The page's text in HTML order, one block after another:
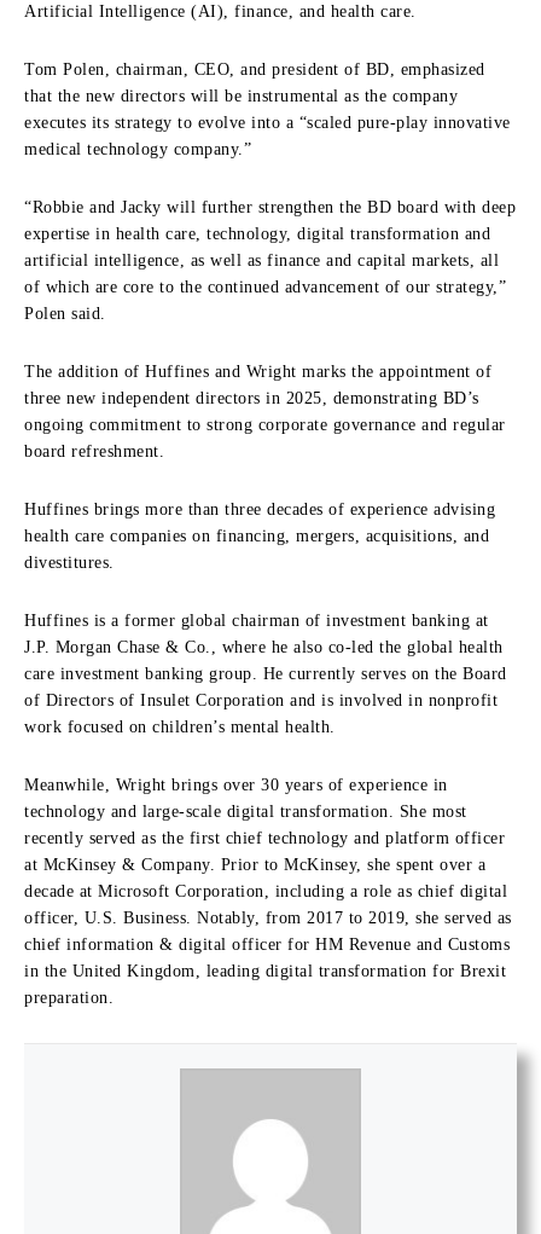
Artificial Intelligence (AI), finance, and health care.
Tom Polen, chairman, CEO, and president of BD, emphasized
that the new directors will be instrumental as the company
executes its strategy to evolve into a “scaled pure-play innovative
medical technology company.”
“Robbie and Jacky will further strengthen the BD board with deep
expertise in health care, technology, digital transformation and
artificial intelligence, as well as finance and capital markets, all
of which are core to the continued advancement of our strategy,”
Polen said.
The addition of Huffines and Wright marks the appointment of
three new independent directors in 2025, demonstrating BD’s
ongoing commitment to strong corporate governance and regular
board refreshment.
Huffines brings more than three decades of experience advising
health care companies on financing, mergers, acquisitions, and
divestitures.
Huffines is a former global chairman of investment banking at
J.P. Morgan Chase & Co., where he also co-led the global health
care investment banking group. He currently serves on the Board
of Directors of Insulet Corporation and is involved in nonprofit
work focused on children’s mental health.
Meanwhile, Wright brings over 30 years of experience in
technology and large-scale digital transformation. She most
recently served as the first chief technology and platform officer
at McKinsey & Company. Prior to McKinsey, she spent over a
decade at Microsoft Corporation, including a role as chief digital
officer, U.S. Business. Notably, from 2017 to 2019, she served as
chief information & digital officer for HM Revenue and Customs
in the United Kingdom, leading digital transformation for Brexit
preparation.